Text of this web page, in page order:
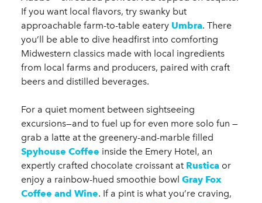
If you want local flavors, try swanky but
approachable farm-to-table eatery Umbra. There
you’ll be able to dive headfirst into comforting
Midwestern classics made with local ingredients
from local farms and producers, paired with craft
beers and distilled beverages.
For a quiet moment between sightseeing
excursions—and to fuel up for even more solo fun —
grab a latte at the greenery-and-marble filled
Spyhouse Coffee inside the Emery Hotel, an
expertly crafted chocolate croissant at Rustica or
enjoy a rainbow-hued smoothie bowl Gray Fox
Coffee and Wine. If a pint is what you’re craving,